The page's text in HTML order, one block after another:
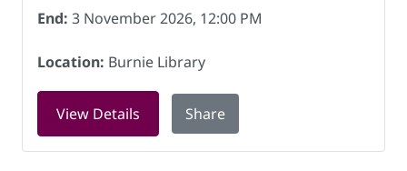
End: 3 November 2026, 12:00 PM
Location: Burnie Library
View Details for Knitting for Charity at Burnie
Share